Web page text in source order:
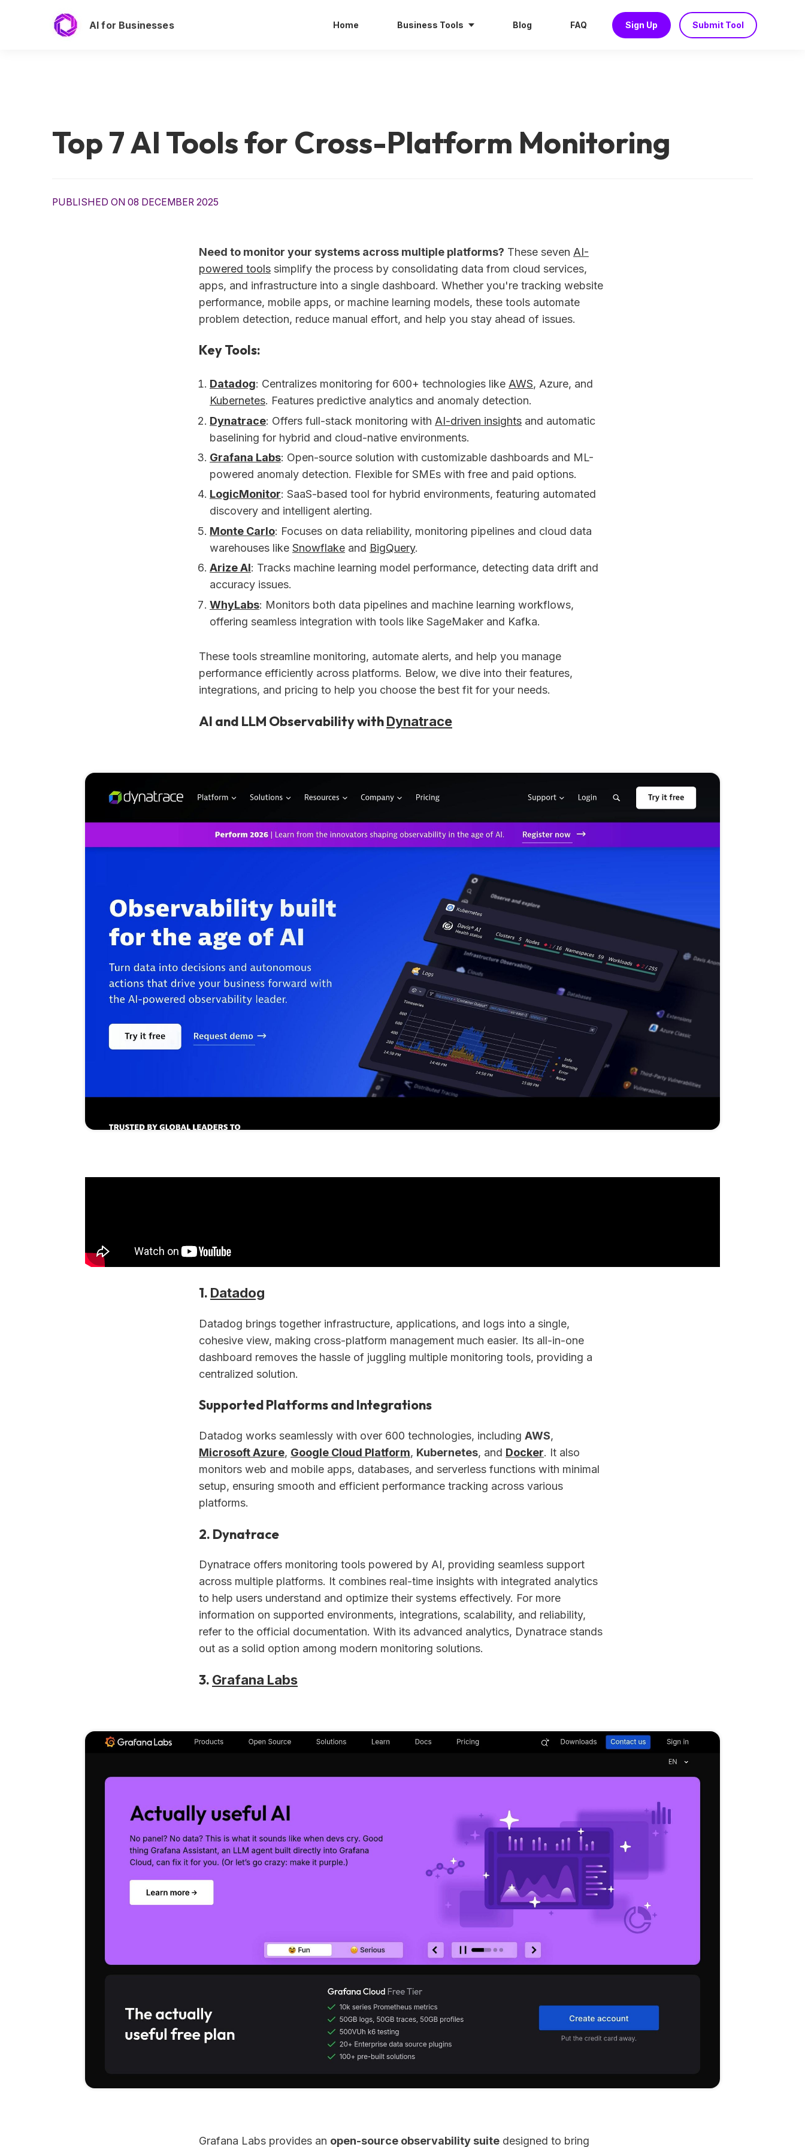
AI for Businesses Home Business Tools Blog FAQ Submit Tool
Sign Up
Top 7 AI Tools for Cross-Platform Monitoring
PUBLISHED ON 08 DECEMBER 2025
Need to monitor your systems across multiple platforms? These seven AI-
powered tools simplify the process by consolidating data from cloud services,
apps, and infrastructure into a single dashboard. Whether you're tracking website
performance, mobile apps, or machine learning models, these tools automate
problem detection, reduce manual effort, and help you stay ahead of issues.
Key Tools:
Datadog: Centralizes monitoring for 600+ technologies like AWS, Azure, and
Kubernetes. Features predictive analytics and anomaly detection.
Dynatrace: Offers full-stack monitoring with AI-driven insights and automatic
baselining for hybrid and cloud-native environments.
Grafana Labs: Open-source solution with customizable dashboards and ML-
powered anomaly detection. Flexible for SMEs with free and paid options.
LogicMonitor: SaaS-based tool for hybrid environments, featuring automated
discovery and intelligent alerting.
Monte Carlo: Focuses on data reliability, monitoring pipelines and cloud data
warehouses like Snowflake and BigQuery.
Arize AI: Tracks machine learning model performance, detecting data drift and
accuracy issues.
WhyLabs: Monitors both data pipelines and machine learning workflows,
offering seamless integration with tools like SageMaker and Kafka.
These tools streamline monitoring, automate alerts, and help you manage
performance efficiently across platforms. Below, we dive into their features,
integrations, and pricing to help you choose the best fit for your needs.
AI and LLM Observability withDynatrace
1. Datadog
Datadog brings together infrastructure, applications, and logs into a single,
cohesive view, making cross-platform management much easier. Its all-in-one
dashboard removes the hassle of juggling multiple monitoring tools, providing a
centralized solution.
Supported Platforms and Integrations
Datadog works seamlessly with over 600 technologies, including AWS,
Microsoft Azure, Google Cloud Platform, Kubernetes, and Docker. It also
monitors web and mobile apps, databases, and serverless functions with minimal
setup, ensuring smooth and efficient performance tracking across various
platforms.
2. Dynatrace
Dynatrace offers monitoring tools powered by AI, providing seamless support
across multiple platforms. It combines real-time insights with integrated analytics
to help users understand and optimize their systems effectively. For more
information on supported environments, integrations, scalability, and reliability,
refer to the official documentation. With its advanced analytics, Dynatrace stands
out as a solid option among modern monitoring solutions.
3. Grafana Labs
Grafana Labs provides an open-source observability suite designed to bring